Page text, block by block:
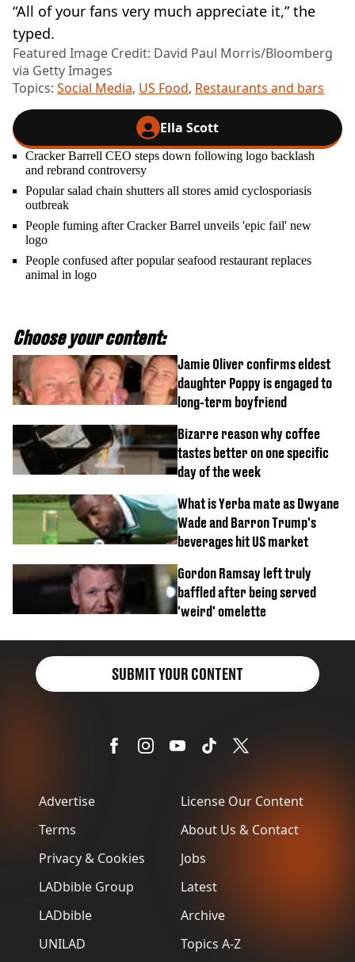
“All of your fans very much appreciate it,” the
typed.
Featured Image Credit: David Paul Morris/Bloomberg
via Getty Images
Topics: Social Media, US Food, Restaurants and bars
Ella Scott
Cracker Barrell CEO steps down following logo backlash
and rebrand controversy
Popular salad chain shutters all stores amid cyclosporiasis
outbreak
People fuming after Cracker Barrel unveils 'epic fail' new
logo
People confused after popular seafood restaurant replaces
animal in logo
Choose your content:
Jamie Oliver confirms eldest
daughter Poppy is engaged to
long-term boyfriend
Bizarre reason why coffee
tastes better on one specific
day of the week
What is Yerba mate as Dwyane
Wade and Barron Trump's
beverages hit US market
Gordon Ramsay left truly
baffled after being served
'weird' omelette
Advertise
Terms
Privacy & Cookies
LADbible Group
LADbible
UNILAD
License Our Content
About Us & Contact
Jobs
Latest
Archive
Topics A-Z
SUBMIT YOUR CONTENT